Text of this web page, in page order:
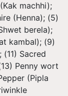
machhi);
(Henna); (5)
berela);
kambal); (9)
Sacred
Penny wort
(Pipla